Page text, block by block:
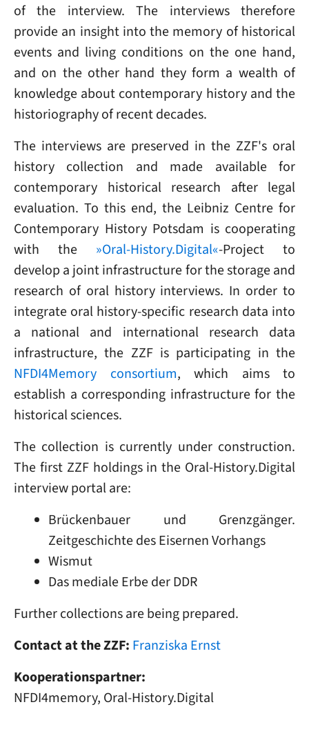
of the interview. The interviews therefore
provide an insight into the memory of historical
events and living conditions on the one hand,
and on the other hand they form a wealth of
knowledge about contemporary history and the
historiography of recent decades.
The interviews are preserved in the ZZF's oral
history collection and made available for
contemporary historical research after legal
evaluation. To this end, the Leibniz Centre for
Contemporary History Potsdam is cooperating
with the »Oral-History.Digital«-Project to
develop a joint infrastructure for the storage and
research of oral history interviews. In order to
integrate oral history-specific research data into
a national and international research data
infrastructure, the ZZF is participating in the
NFDI4Memory consortium, which aims to
establish a corresponding infrastructure for the
historical sciences.
The collection is currently under construction.
The first ZZF holdings in the Oral-History.Digital
interview portal are:
Brückenbauer und Grenzgänger.
Zeitgeschichte des Eisernen Vorhangs
Wismut
Das mediale Erbe der DDR
Further collections are being prepared.
Contact at the ZZF: Franziska Ernst
Kooperationspartner:
NFDI4memory, Oral-History.Digital